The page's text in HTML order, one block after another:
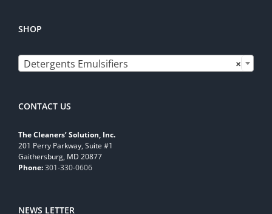
SHOP
×
Detergents Emulsifiers
CONTACT US
The Cleaners’ Solution, Inc.
201 Perry Parkway, Suite #1
Gaithersburg, MD 20877
Phone:301-330-0606
NEWS LETTER